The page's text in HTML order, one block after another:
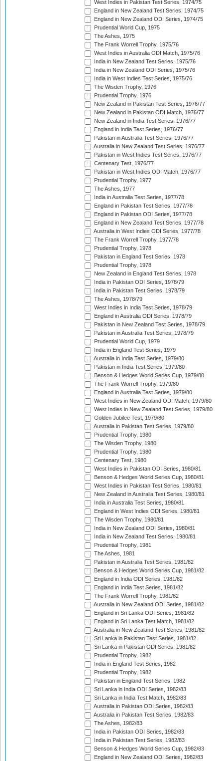
West Indies in Pakistan Test Series, 1974/75
England in New Zealand Test Series, 1974/75
England in New Zealand ODI Series, 1974/75
Prudential World Cup, 1975
The Ashes, 1975
The Frank Worrell Trophy, 1975/76
West Indies in Australia ODI Match, 1975/76
India in New Zealand Test Series, 1975/76
India in New Zealand ODI Series, 1975/76
India in West Indies Test Series, 1975/76
The Wisden Trophy, 1976
Prudential Trophy, 1976
New Zealand in Pakistan Test Series, 1976/77
New Zealand in Pakistan ODI Match, 1976/77
New Zealand in India Test Series, 1976/77
England in India Test Series, 1976/77
Pakistan in Australia Test Series, 1976/77
Australia in New Zealand Test Series, 1976/77
Pakistan in West Indies Test Series, 1976/77
Centenary Test, 1976/77
Pakistan in West Indies ODI Match, 1976/77
Prudential Trophy, 1977
The Ashes, 1977
India in Australia Test Series, 1977/78
England in Pakistan Test Series, 1977/78
England in Pakistan ODI Series, 1977/78
England in New Zealand Test Series, 1977/78
Australia in West Indies ODI Series, 1977/78
The Frank Worrell Trophy, 1977/78
Prudential Trophy, 1978
Pakistan in England Test Series, 1978
Prudential Trophy, 1978
New Zealand in England Test Series, 1978
India in Pakistan ODI Series, 1978/79
India in Pakistan Test Series, 1978/79
The Ashes, 1978/79
West Indies in India Test Series, 1978/79
England in Australia ODI Series, 1978/79
Pakistan in New Zealand Test Series, 1978/79
Pakistan in Australia Test Series, 1978/79
Prudential World Cup, 1979
India in England Test Series, 1979
Australia in India Test Series, 1979/80
Pakistan in India Test Series, 1979/80
Benson & Hedges World Series Cup, 1979/80
The Frank Worrell Trophy, 1979/80
England in Australia Test Series, 1979/80
West Indies in New Zealand ODI Match, 1979/80
West Indies in New Zealand Test Series, 1979/80
Golden Jubilee Test, 1979/80
Australia in Pakistan Test Series, 1979/80
Prudential Trophy, 1980
The Wisden Trophy, 1980
Prudential Trophy, 1980
Centenary Test, 1980
West Indies in Pakistan ODI Series, 1980/81
Benson & Hedges World Series Cup, 1980/81
West Indies in Pakistan Test Series, 1980/81
New Zealand in Australia Test Series, 1980/81
India in Australia Test Series, 1980/81
England in West Indies ODI Series, 1980/81
The Wisden Trophy, 1980/81
India in New Zealand ODI Series, 1980/81
India in New Zealand Test Series, 1980/81
Prudential Trophy, 1981
The Ashes, 1981
Pakistan in Australia Test Series, 1981/82
Benson & Hedges World Series Cup, 1981/82
England in India ODI Series, 1981/82
England in India Test Series, 1981/82
The Frank Worrell Trophy, 1981/82
Australia in New Zealand ODI Series, 1981/82
England in Sri Lanka ODI Series, 1981/82
England in Sri Lanka Test Match, 1981/82
Australia in New Zealand Test Series, 1981/82
Sri Lanka in Pakistan Test Series, 1981/82
Sri Lanka in Pakistan ODI Series, 1981/82
Prudential Trophy, 1982
India in England Test Series, 1982
Prudential Trophy, 1982
Pakistan in England Test Series, 1982
Sri Lanka in India ODI Series, 1982/83
Sri Lanka in India Test Match, 1982/83
Australia in Pakistan ODI Series, 1982/83
Australia in Pakistan Test Series, 1982/83
The Ashes, 1982/83
India in Pakistan ODI Series, 1982/83
India in Pakistan Test Series, 1982/83
Benson & Hedges World Series Cup, 1982/83
England in New Zealand ODI Series, 1982/83